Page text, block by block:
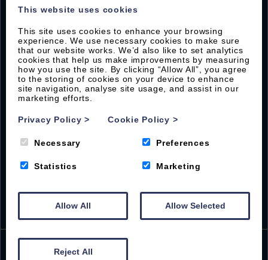
JOIN OUR MAILING LIST
Sign up with Byron to receive our latest offers and
local guides
This website uses cookies
This site uses cookies to enhance your browsing
experience. We use necessary cookies to make sure
that our website works. We’d also like to set analytics
cookies that help us make improvements by measuring
how you use the site. By clicking “Allow All”, you agree
to the storing of cookies on your device to enhance
site navigation, analyse site usage, and assist in our
marketing efforts.
Privacy Policy> Cookie Policy >
Necessary Preferences
Statistics Marketing
Allow All Allow Selected
Reject All